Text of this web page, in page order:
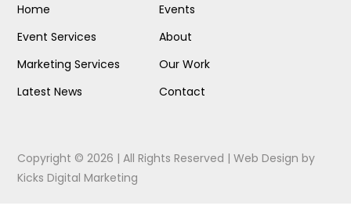
Home
Event Services
Marketing Services
Latest News
Events
About
Our Work
Contact
Copyright © 2026 | All Rights Reserved |Web Design by
Kicks Digital Marketing